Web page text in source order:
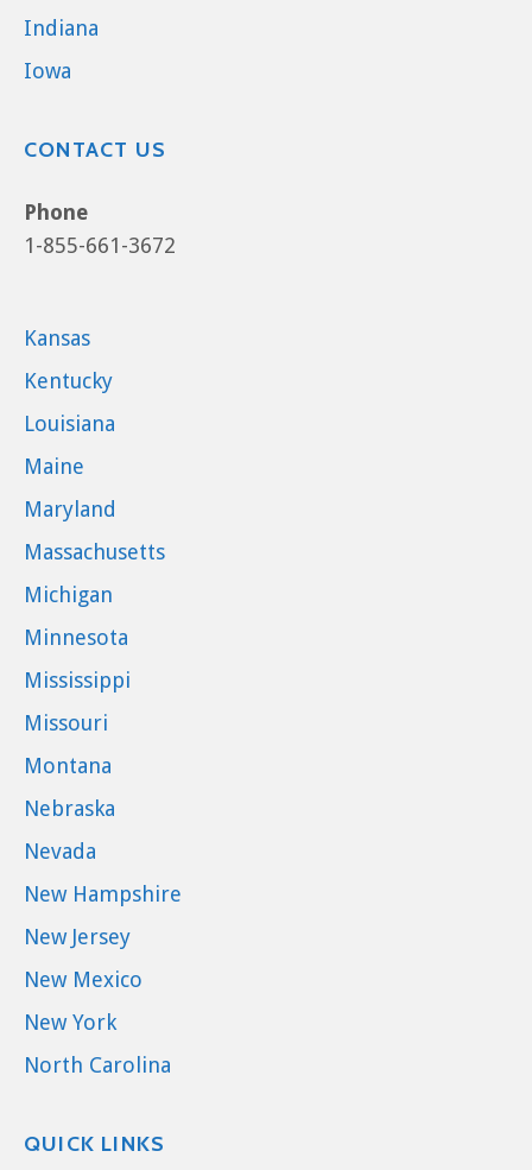
Indiana
Iowa
CONTACT US
Phone
1-855-661-3672
Kansas
Kentucky
Louisiana
Maine
Maryland
Massachusetts
Michigan
Minnesota
Mississippi
Missouri
Montana
Nebraska
Nevada
New Hampshire
New Jersey
New Mexico
New York
North Carolina
QUICK LINKS